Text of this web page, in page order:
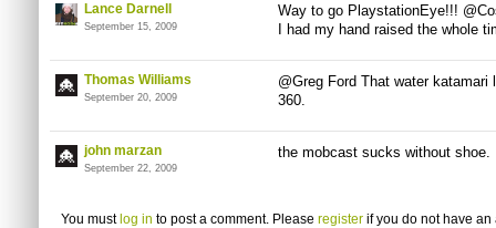
Lance Darnell
September 15, 2009
Way to go PlaystationEye!!!
I had my hand raised the whole
Thomas Williams
September 20, 2009
@Greg Ford That water
360.
john marzan
September 22, 2009
the mobcast sucks without shoe.
You must log in to post a comment. Please register if you do not have an